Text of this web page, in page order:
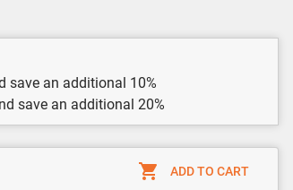
save an additional 10%
save an additional 20%
ADD TO CART